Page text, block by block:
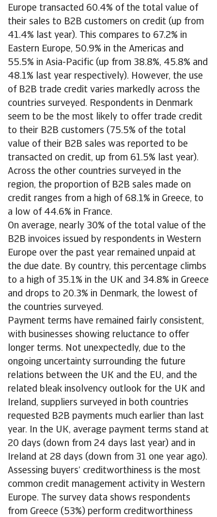
Europe transacted 60.4% of the total value of
their sales to B2B customers on credit (up from
41.4% last year). This compares to 67.2% in
Eastern Europe, 50.9% in the Americas and
55.5% in Asia-Pacific (up from 38.8%, 45.8% and
48.1% last year respectively). However, the use
of B2B trade credit varies markedly across the
countries surveyed. Respondents in Denmark
seem to be the most likely to offer trade credit
to their B2B customers (75.5% of the total
value of their B2B sales was reported to be
transacted on credit, up from 61.5% last year).
Across the other countries surveyed in the
region, the proportion of B2B sales made on
credit ranges from a high of 68.1% in Greece, to
a low of 44.6% in France.
On average, nearly 30% of the total value of the
B2B invoices issued by respondents in Western
Europe over the past year remained unpaid at
the due date. By country, this percentage climbs
to a high of 35.1% in the UK and 34.8% in Greece
and drops to 20.3% in Denmark, the lowest of
the countries surveyed.
Payment terms have remained fairly consistent,
with businesses showing reluctance to offer
longer terms. Not unexpectedly, due to the
ongoing uncertainty surrounding the future
relations between the UK and the EU, and the
related bleak insolvency outlook for the UK and
Ireland, suppliers surveyed in both countries
requested B2B payments much earlier than last
year. In the UK, average payment terms stand at
20 days (down from 24 days last year) and in
Ireland at 28 days (down from 31 one year ago).
Assessing buyers’ creditworthiness is the most
common credit management activity in Western
Europe. The survey data shows respondents
from Greece (53%) perform creditworthiness